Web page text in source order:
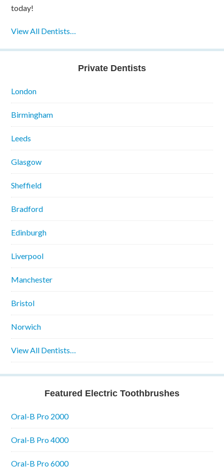
today!
View All Dentists…
Private Dentists
London
Birmingham
Leeds
Glasgow
Sheffield
Bradford
Edinburgh
Liverpool
Manchester
Bristol
Norwich
View All Dentists…
Featured Electric Toothbrushes
Oral-B Pro 2000
Oral-B Pro 4000
Oral-B Pro 6000